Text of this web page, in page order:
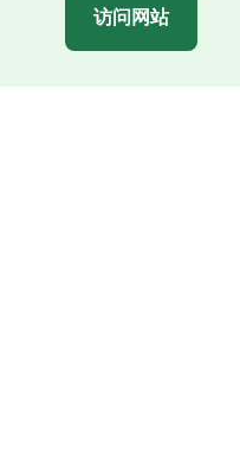
访问网站